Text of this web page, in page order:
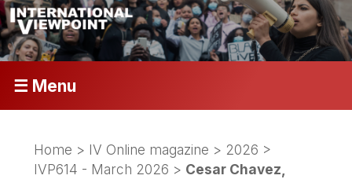
☰ Menu
Home > IV Online magazine > 2026 >
IVP614 - March 2026 > Cesar Chavez,